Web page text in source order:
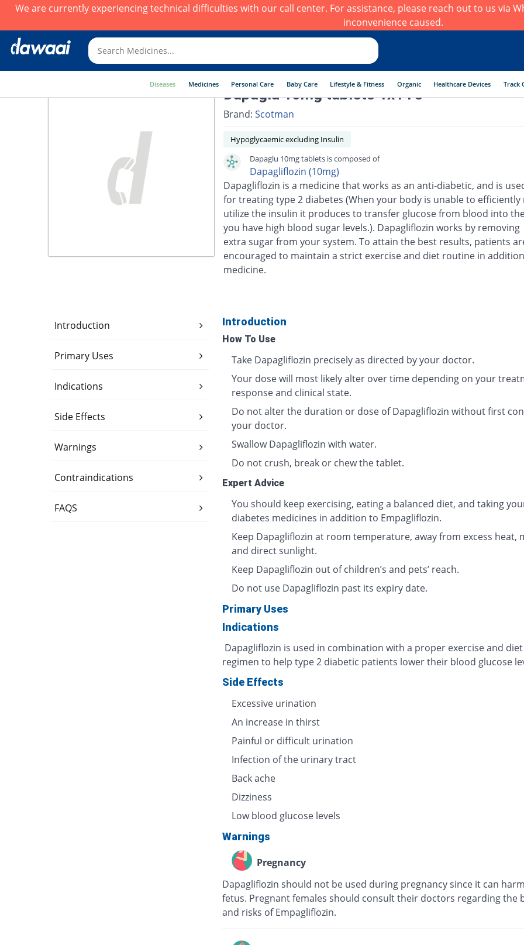
We are currently experiencing technical difficulties with our call center. For assistance, please reach out to us via
inconvenience caused.
Diseases Medicines Personal Care Baby Care Lifestyle & Fitness Organic Healthcare Devices Track
Dapaglu 10mg tablets 1x14's
Brand: Scotman
Hypoglycaemic excluding Insulin
Dapaglu 10mg tablets is composed of
Dapagliflozin (10mg)
Dapagliflozin is a medicine that works as an anti-diabetic, and is
for treating type 2 diabetes (When your body is unable to efficiently
utilize the insulin it produces to transfer glucose from blood into
you have high blood sugar levels.). Dapagliflozin works by removing
extra sugar from your system. To attain the best results, patients
encouraged to maintain a strict exercise and diet routine in
medicine.
Introduction
Primary Uses
Indications
Side Effects
Warnings
Contraindications
FAQS
Introduction
How To Use
Take Dapagliflozin precisely as directed by your doctor.
Your dose will most likely alter over time depending on your
response and clinical state.
Do not alter the duration or dose of Dapagliflozin without first
your doctor.
Swallow Dapagliflozin with water.
Do not crush, break or chew the tablet.
Expert Advice
You should keep exercising, eating a balanced diet, and taking
diabetes medicines in addition to Empagliflozin.
Keep Dapagliflozin at room temperature, away from excess heat,
and direct sunlight.
Keep Dapagliflozin out of children’s and pets’ reach.
Do not use Dapagliflozin past its expiry date.
Primary Uses
Indications
Dapagliflozin is used in combination with a proper exercise and diet
regimen to help type 2 diabetic patients lower their blood glucose
Side Effects
Excessive urination
An increase in thirst
Painful or difficult urination
Infection of the urinary tract
Back ache
Dizziness
Low blood glucose levels
Warnings
Pregnancy
Dapagliflozin should not be used during pregnancy since it can
fetus. Pregnant females should consult their doctors regarding the
and risks of Empagliflozin.